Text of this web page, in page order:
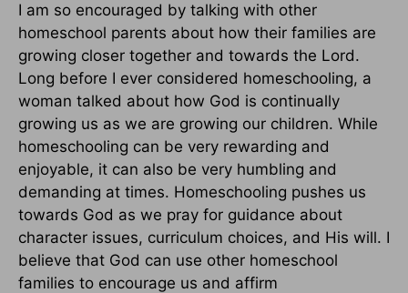
I am so encouraged by talking with other
homeschool parents about how their families are
growing closer together and towards the Lord.
Long before I ever considered homeschooling, a
woman talked about how God is continually
growing us as we are growing our children. While
homeschooling can be very rewarding and
enjoyable, it can also be very humbling and
demanding at times. Homeschooling pushes us
towards God as we pray for guidance about
character issues, curriculum choices, and His will. I
believe that God can use other homeschool
families to encourage us and affirm